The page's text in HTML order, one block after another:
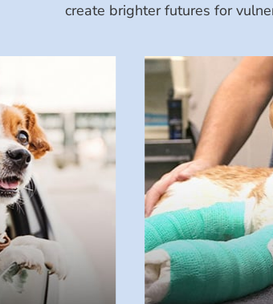
create brighter futures for